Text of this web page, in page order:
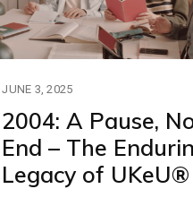
JUNE 3, 2025
2004: A Pause,
End – The
Legacy of UKeU®